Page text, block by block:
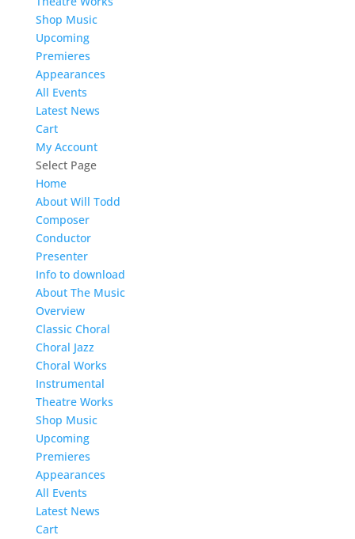
Shop Music
Upcoming
Premieres
Appearances
All Events
Latest News
Cart
My Account
Select Page
Home
About Will Todd
Composer
Conductor
Presenter
Info to download
About The Music
Overview
Classic Choral
Choral Jazz
Choral Works
Instrumental
Theatre Works
Shop Music
Upcoming
Premieres
Appearances
All Events
Latest News
Cart